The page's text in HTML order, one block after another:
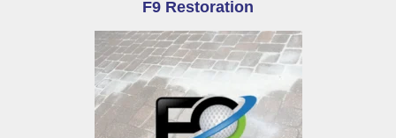
F9 Restoration